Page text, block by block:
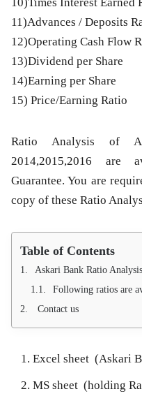
11)Advances / Deposits
12)Operating Cash Flow
13)Dividend per Share
14)Earning per Share
15) Price/Earning Ratio
Ratio Analysis of
2014,2015,2016 are
Guarantee. You are
copy of these Ratio
Table of Contents
Askari Bank Ratio
Following ratios are
Contact us
Excel sheet (Askari
MS sheet (holding